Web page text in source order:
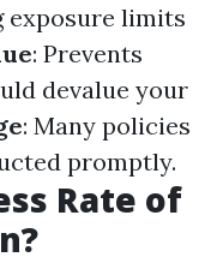
exposure limits
: Prevents
devalue your
: Many policies
promptly.
Rate of